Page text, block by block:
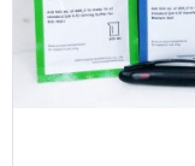
Buffer